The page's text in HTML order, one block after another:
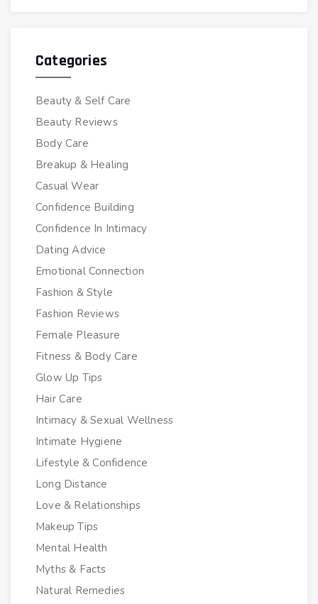
Categories
Beauty & Self Care
Beauty Reviews
Body Care
Breakup & Healing
Casual Wear
Confidence Building
Confidence In Intimacy
Dating Advice
Emotional Connection
Fashion & Style
Fashion Reviews
Female Pleasure
Fitness & Body Care
Glow Up Tips
Hair Care
Intimacy & Sexual Wellness
Intimate Hygiene
Lifestyle & Confidence
Long Distance
Love & Relationships
Makeup Tips
Mental Health
Myths & Facts
Natural Remedies